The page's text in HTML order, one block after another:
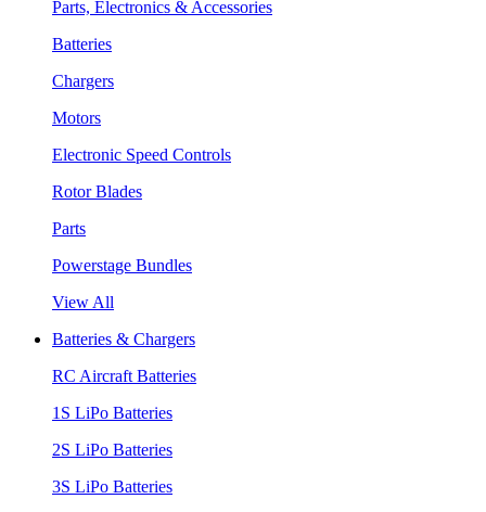
Parts, Electronics & Accessories
Batteries
Chargers
Motors
Electronic Speed Controls
Rotor Blades
Parts
Powerstage Bundles
View All
Batteries & Chargers
RC Aircraft Batteries
1S LiPo Batteries
2S LiPo Batteries
3S LiPo Batteries